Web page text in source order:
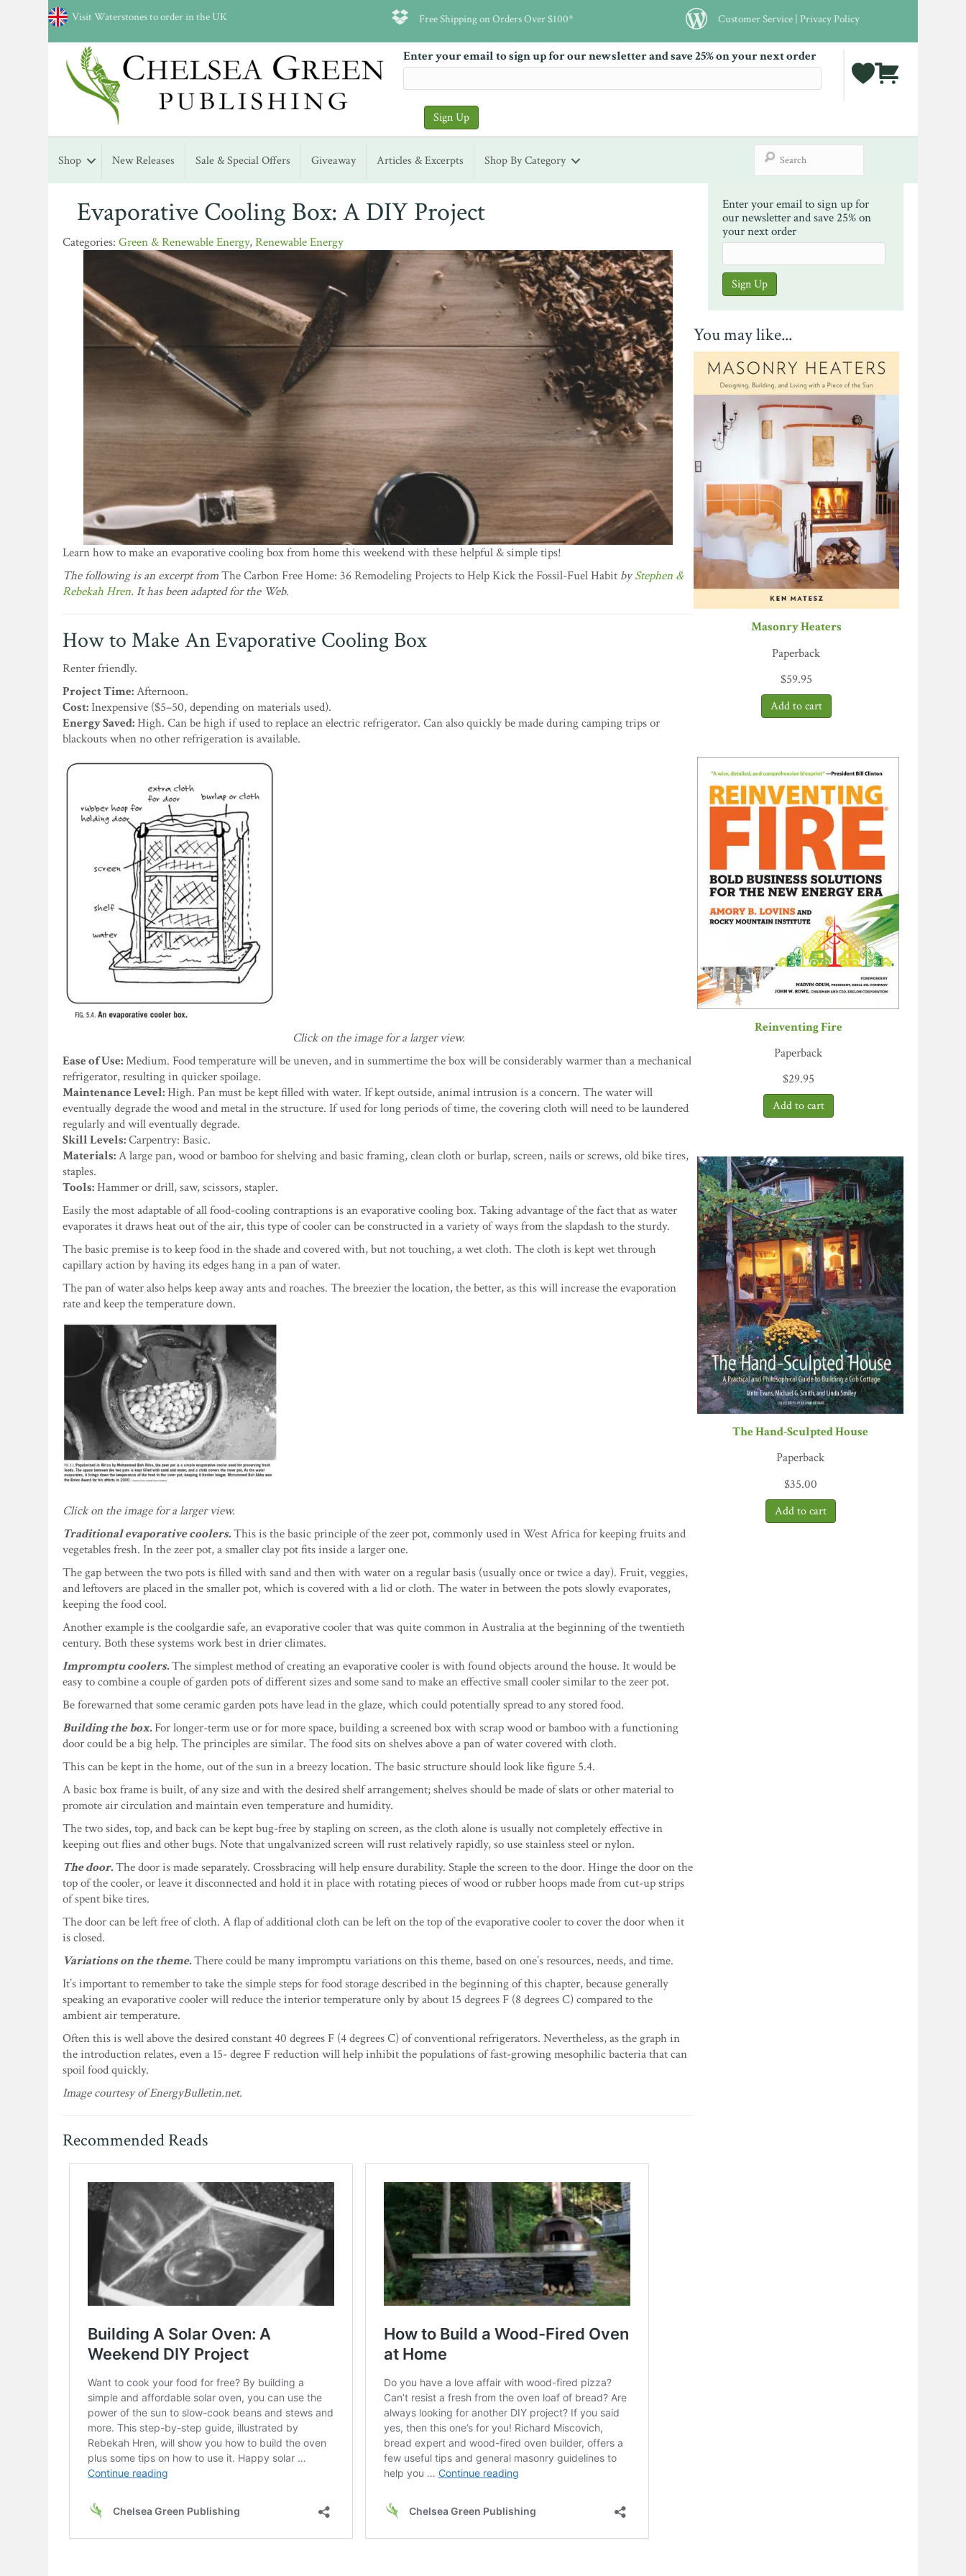
Visit Waterstones to order in the UK Free Shipping on Orders Over $100* Customer Service | Privacy Policy
Enter your email to sign up for our newsletter and save 25% on your next order
Shop New Releases Sale & Special Offers Giveaway Articles & Excerpts Shop By Category
Evaporative Cooling Box: A DIY Project
Green & Renewable Energy,Renewable Energy
Learn how to make an evaporative cooling box from home this weekend with these helpful & simple tips!
The following is an excerpt fromThe Carbon Free Home: 36 Remodeling Projects to Help Kick the Fossil-Fuel Habit byStephen &
Rebekah Hren. It has been adapted for the Web.
How to Make An Evaporative Cooling Box
Renter friendly.
Project Time:Afternoon.
Cost:Inexpensive ($5–50, depending on materials used).
Energy Saved:High. Can be high if used to replace an electric refrigerator. Can also quickly be made during camping trips or
blackouts when no other refrigeration is available.
Click on the image for a larger view.
Ease of Use:Medium. Food temperature will be uneven, and in summertime the box will be considerably warmer than a mechanical
refrigerator, resulting in quicker spoilage.
Maintenance Level:High. Pan must be kept filled with water. If kept outside, animal intrusion is a concern. The water will
eventually degrade the wood and metal in the structure. If used for long periods of time, the covering cloth will need to be laundered
regularly and will eventually degrade.
Skill Levels:Carpentry: Basic.
Materials:A large pan, wood or bamboo for shelving and basic framing, clean cloth or burlap, screen, nails or screws, old bike tires,
staples.
Tools:Hammer or drill, saw, scissors, stapler.
Easily the most adaptable of all food-cooling contraptions is an evaporative cooling box. Taking advantage of the fact that as water
evaporates it draws heat out of the air, this type of cooler can be constructed in a variety of ways from the slapdash to the sturdy.
The basic premise is to keep food in the shade and covered with, but not touching, a wet cloth. The cloth is kept wet through
capillary action by having its edges hang in a pan of water.
The pan of water also helps keep away ants and roaches. The breezier the location, the better, as this will increase the evaporation
rate and keep the temperature down.
Click on the image for a larger view.
Traditional evaporative coolers.This is the basic principle of the zeer pot, commonly used in West Africa for keeping fruits and
vegetables fresh. In the zeer pot, a smaller clay pot fits inside a larger one.
The gap between the two pots is filled with sand and then with water on a regular basis (usually once or twice a day). Fruit, veggies,
and leftovers are placed in the smaller pot, which is covered with a lid or cloth. The water in between the pots slowly evaporates,
keeping the food cool.
Another example is the coolgardie safe, an evaporative cooler that was quite common in Australia at the beginning of the twentieth
century. Both these systems work best in drier climates.
Impromptu coolers.The simplest method of creating an evaporative cooler is with found objects around the house. It would be
easy to combine a couple of garden pots of different sizes and some sand to make an effective small cooler similar to the zeer pot.
Be forewarned that some ceramic garden pots have lead in the glaze, which could potentially spread to any stored food.
Building the box.For longer-term use or for more space, building a screened box with scrap wood or bamboo with a functioning
door could be a big help. The principles are similar. The food sits on shelves above a pan of water covered with cloth.
This can be kept in the home, out of the sun in a breezy location. The basic structure should look like figure 5.4.
A basic box frame is built, of any size and with the desired shelf arrangement; shelves should be made of slats or other material to
promote air circulation and maintain even temperature and humidity.
The two sides, top, and back can be kept bug-free by stapling on screen, as the cloth alone is usually not completely effective in
keeping out flies and other bugs. Note that ungalvanized screen will rust relatively rapidly, so use stainless steel or nylon.
The door.The door is made separately. Crossbracing will help ensure durability. Staple the screen to the door. Hinge the door on the
top of the cooler, or leave it disconnected and hold it in place with rotating pieces of wood or rubber hoops made from cut-up strips
of spent bike tires.
The door can be left free of cloth. A flap of additional cloth can be left on the top of the evaporative cooler to cover the door when it
is closed.
Variations on the theme.There could be many impromptu variations on this theme, based on one’s resources, needs, and time.
It’s important to remember to take the simple steps for food storage described in the beginning of this chapter, because generally
speaking an evaporative cooler will reduce the interior temperature only by about 15 degrees F (8 degrees C) compared to the
ambient air temperature.
Often this is well above the desired constant 40 degrees F (4 degrees C) of conventional refrigerators. Nevertheless, as the graph in
the introduction relates, even a 15- degree F reduction will help inhibit the populations of fast-growing mesophilic bacteria that can
spoil food quickly.
Image courtesy of EnergyBulletin.net.
Recommended Reads
Enter your email to sign up for
our newsletter and save 25% on
your next order
You may like...
Masonry Heaters
Paperback
$59.95
Reinventing Fire
Paperback
$29.95
The Hand-Sculpted House
Paperback
$35.00